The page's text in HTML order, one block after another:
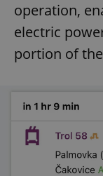
operation,
electric
portion of